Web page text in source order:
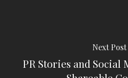
Next Post
PR Stories and Social